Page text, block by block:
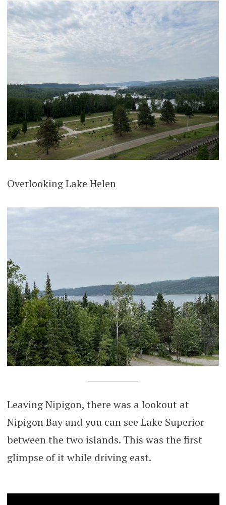
Overlooking Lake Helen
Leaving Nipigon, there was a lookout at
Nipigon Bay and you can see Lake Superior
between the two islands. This was the first
glimpse of it while driving east.